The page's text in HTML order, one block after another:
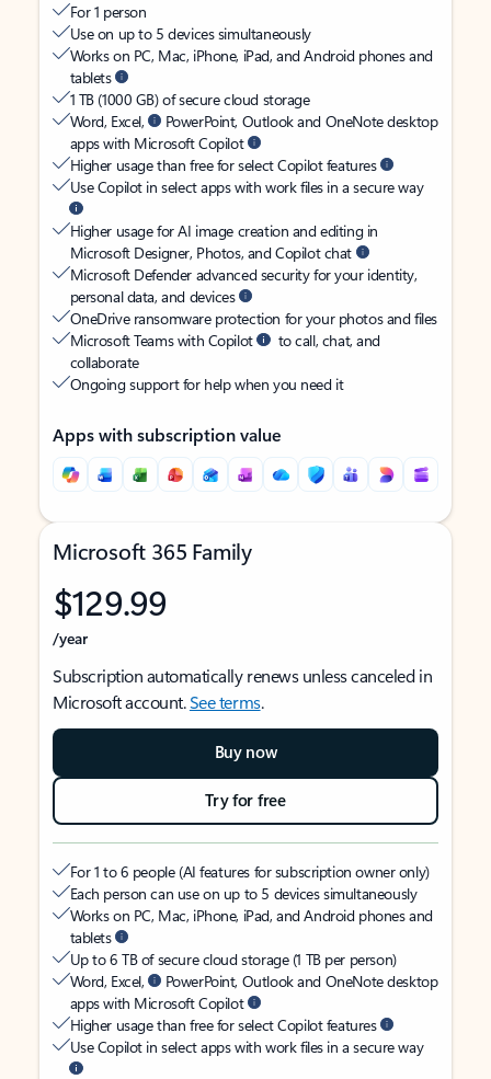
For 1 person
Use on up to 5 devices simultaneously
Works on PC, Mac, iPhone, iPad, and Android phones and
tablets
1 TB (1000 GB) of secure cloud storage
Word, Excel,
PowerPoint, Outlook and OneNote desktop
apps with Microsoft Copilot
Higher usage than free for select Copilot features
Use Copilot in select apps with work files in a secure way
Higher usage for AI image creation and editing in
Microsoft Designer, Photos, and Copilot chat
Microsoft Defender advanced security for your identity,
personal data, and devices
OneDrive ransomware protection for your photos and files
Microsoft Teams with Copilot
to call, chat, and
collaborate
Ongoing support for help when you need it
Apps with subscription value
Microsoft 365 Family
$129.99
/year
Subscription automatically renews unless canceled in
Microsoft account.See terms.
Buy now
Try for free
For 1 to 6 people (AI features for subscription owner only)
Each person can use on up to 5 devices simultaneously
Works on PC, Mac, iPhone, iPad, and Android phones and
tablets
Up to 6 TB of secure cloud storage (1 TB per person)
Word, Excel,
PowerPoint, Outlook and OneNote desktop
apps with Microsoft Copilot
Higher usage than free for select Copilot features
Use Copilot in select apps with work files in a secure way